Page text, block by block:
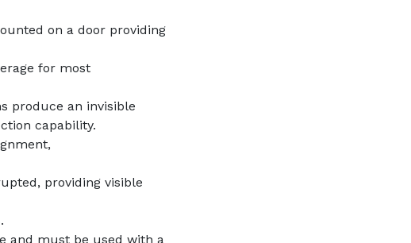
on a door providing
for most
produce an invisible
capability.
providing visible
and must be used with a